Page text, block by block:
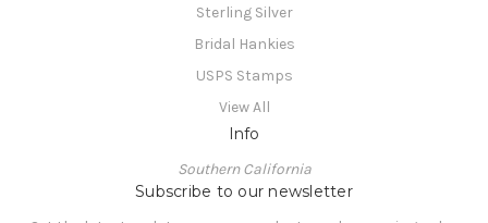
Sterling Silver
Bridal Hankies
USPS Stamps
View All
Info
Southern California
Subscribe to our newsletter